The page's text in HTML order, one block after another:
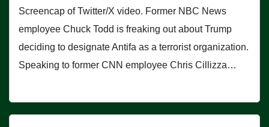
Screencap of Twitter/X video. Former NBC News
employee Chuck Todd is freaking out about Trump
deciding to designate Antifa as a terrorist organization.
Speaking to former CNN employee Chris Cillizza…